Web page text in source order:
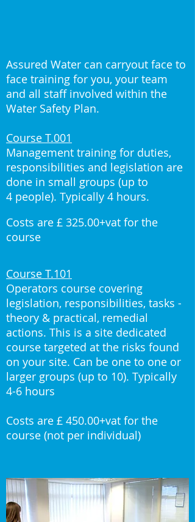
Assured Water can carryout face to
face training for you, your team
and all staff involved within the
Water Safety Plan.
Course T.001
Management training for duties,
responsibilities and legislation are
done in small groups (up to
4 people). Typically 4 hours.
Costs are £ 325.00+vat for the
course
Course T.101
Operators course covering
legislation, responsibilities, tasks -
theory & practical, remedial
actions. This is a site dedicated
course targeted at the risks found
on your site. Can be one to one or
larger groups (up to 10). Typically
4-6 hours
Costs are £ 450.00+vat for the
course (not per individual)